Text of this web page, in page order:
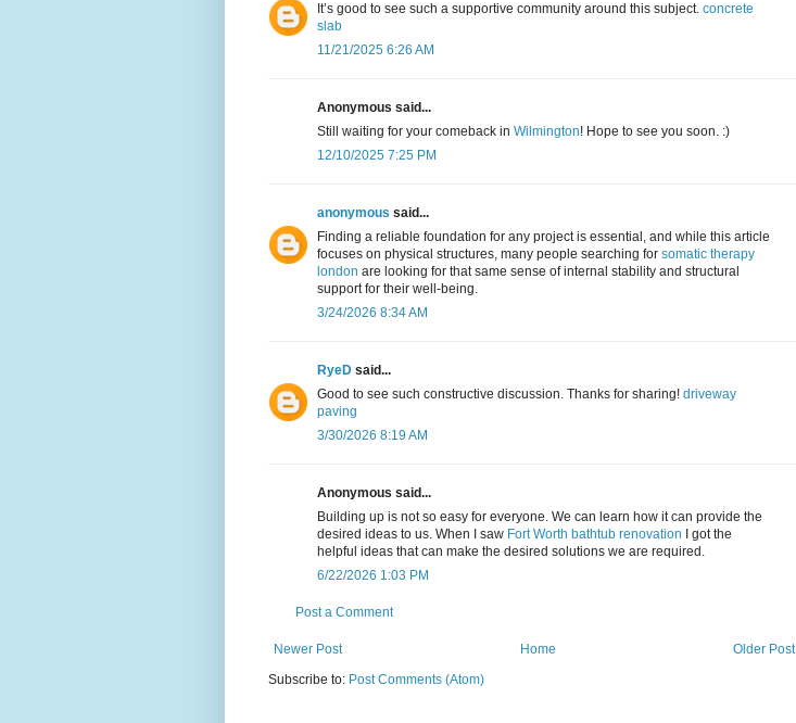
It’s good to see such a supportive community around this subject. concrete
slab
11/21/2025 6:26 AM
Anonymous said...
Still waiting for your comeback in Wilmington! Hope to see you soon. :)
12/10/2025 7:25 PM
anonymous said...
Finding a reliable foundation for any project is essential, and while this article
focuses on physical structures, many people searching for somatic therapy
london are looking for that same sense of internal stability and structural
support for their well-being.
3/24/2026 8:34 AM
RyeD said...
Good to see such constructive discussion. Thanks for sharing! driveway
paving
3/30/2026 8:19 AM
Anonymous said...
Building up is not so easy for everyone. We can learn how it can provide the
desired ideas to us. When I saw Fort Worth bathtub renovation I got the
helpful ideas that can make the desired solutions we are required.
6/22/2026 1:03 PM
Post a Comment
Newer Post Older Post
Home
Subscribe to: Post Comments (Atom)